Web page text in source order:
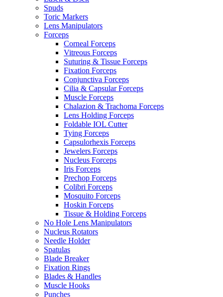
Spuds
Toric Markers
Lens Manipulators
Forceps
Corneal Forceps
Vitreous Forceps
Suturing & Tissue Forceps
Fixation Forceps
Conjunctiva Forceps
Cilia & Capsular Forceps
Muscle Forceps
Chalazion & Trachoma Forceps
Lens Holding Forceps
Foldable IOL Cutter
Tying Forceps
Capsulorhexis Forceps
Jewelers Forceps
Nucleus Forceps
Iris Forceps
Prechop Forceps
Colibri Forceps
Mosquito Forceps
Hoskin Forceps
Tissue & Holding Forceps
No Hole Lens Manipulators
Nucleus Rotators
Needle Holder
Spatulas
Blade Breaker
Fixation Rings
Blades & Handles
Muscle Hooks
Punches